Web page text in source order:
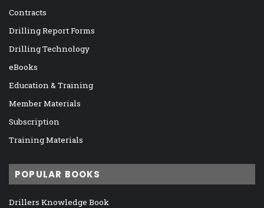
Contracts
Drilling Report Forms
Drilling Technology
eBooks
Education & Training
Member Materials
Subscription
Training Materials
POPULAR BOOKS
Drillers Knowledge Book